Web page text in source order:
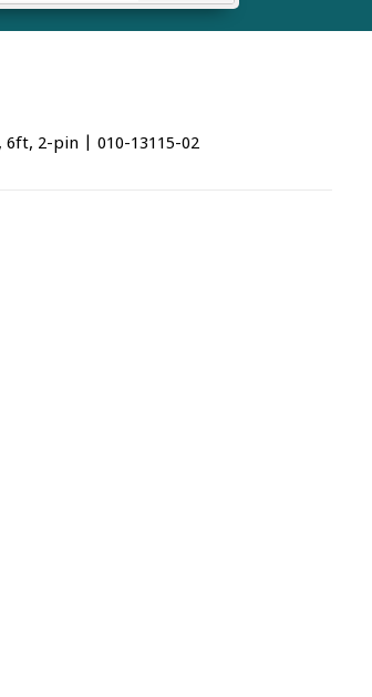
6ft, 2-pin | 010-13115-02